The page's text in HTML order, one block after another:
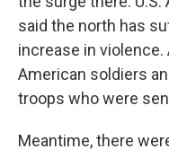
said the north has
increase in
American soldiers
troops who were
Meantime, there